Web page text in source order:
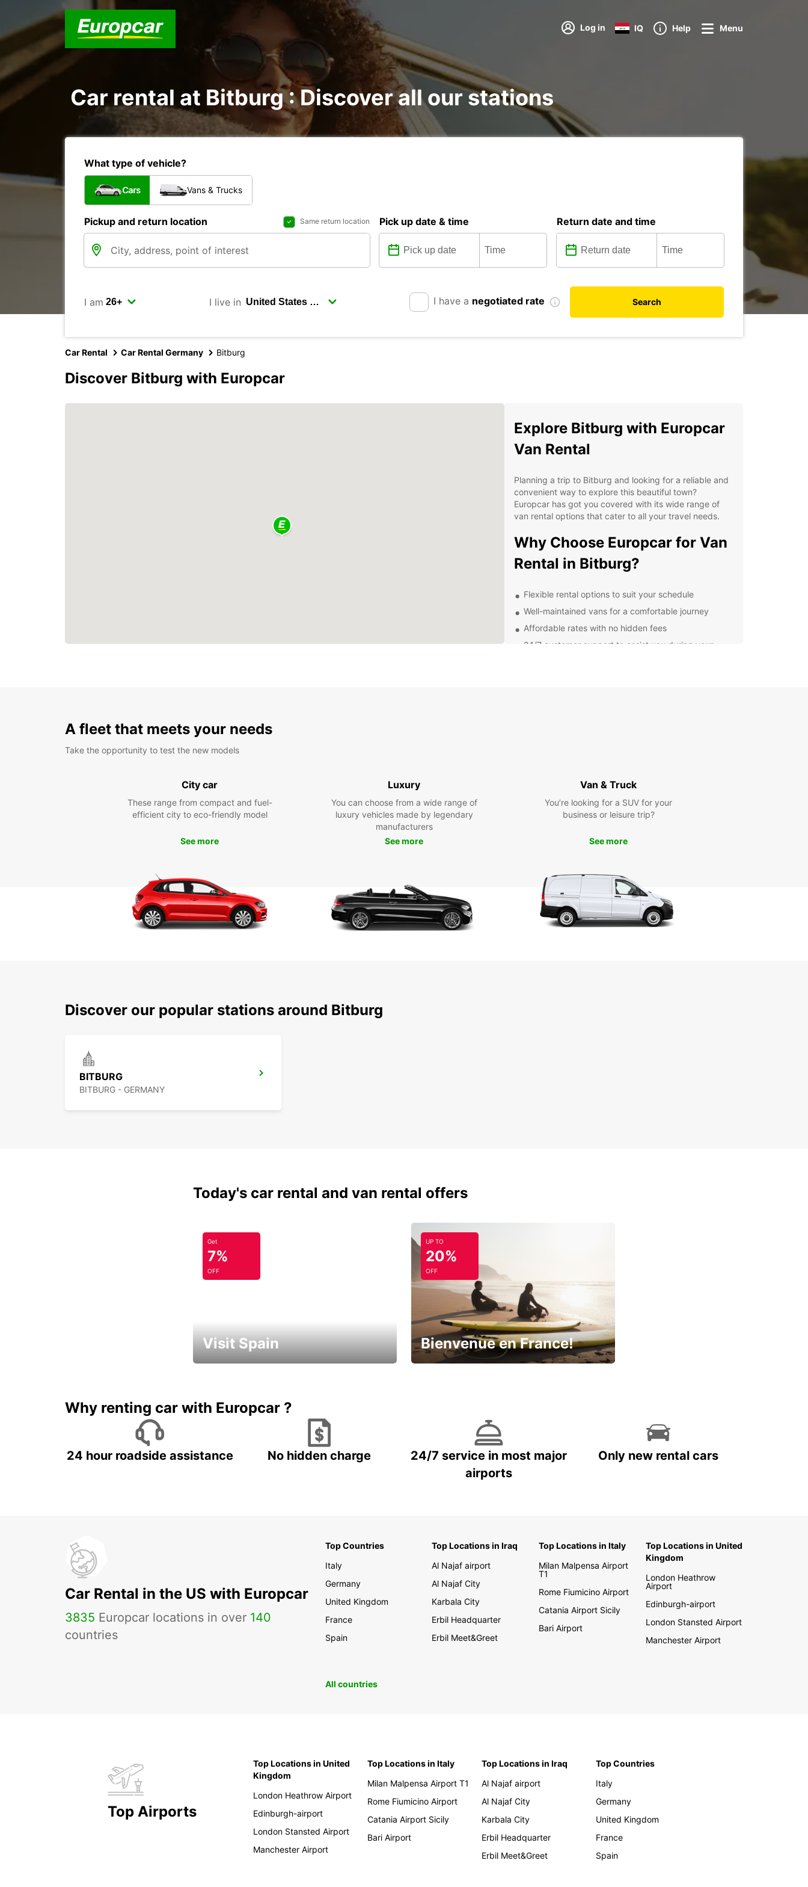
Log in IQ Help Menu
Car rental at Bitburg : Discover all our stations
What type of vehicle?
Cars Vans & Trucks
Pickup and return location Same return location Pick up date & time Return date and time
I am I live in I have a negotiated rate Search
Car Rental Car Rental Germany Bitburg
Discover Bitburg with Europcar
Explore Bitburg with Europcar
Van Rental
Planning a trip to Bitburg and looking for a reliable and
convenient way to explore this beautiful town?
Europcar has got you covered with its wide range of
van rental options that cater to all your travel needs.
Why Choose Europcar for Van
Rental in Bitburg?
Flexible rental options to suit your schedule
Well-maintained vans for a comfortable journey
Affordable rates with no hidden fees
24/7 customer support to assist you during your
spacious vans ensure a comfortable and enjoyable
From visiting the famous Bitburg Castle to exploring the
in Bitburg. With Europcar as your trusted rental partner,
Book Your Van Rental in
Bitburg Today
A fleet that meets your needs
Take the opportunity to test the new models
City car
These range from compact and fuel-
efficient city to eco-friendly model
See more
Luxury
You can choose from a wide range of
luxury vehicles made by legendary
manufacturers
See more
Van & Truck
You’re looking for a SUV for your
business or leisure trip?
See more
Discover our popular stations around Bitburg
BITBURG
BITBURG - GERMANY
Today's car rental and van rental offers
Get
7%
OFF
Visit Spain
UP TO
20%
OFF
Bienvenue en France!
Why renting car with Europcar ?
24 hour roadside assistance No hidden charge
24/7 service in most major
airports
Only new rental cars
Car Rental in the US with Europcar
3835 Europcar locations in over 140
countries
Top Countries
Italy
Germany
United Kingdom
France
Spain
Top Locations in Iraq
Al Najaf airport
Al Najaf City
Karbala City
Erbil Headquarter
Erbil Meet&Greet
Top Locations in Italy
Milan Malpensa Airport
T1
Rome Fiumicino Airport
Catania Airport Sicily
Bari Airport
Top Locations in United
Kingdom
London Heathrow
Airport
Edinburgh-airport
London Stansted Airport
Manchester Airport
All countries
Top Airports
Top Locations in United
Kingdom
London Heathrow Airport
Edinburgh-airport
London Stansted Airport
Manchester Airport
Top Locations in Italy
Milan Malpensa Airport T1
Rome Fiumicino Airport
Catania Airport Sicily
Bari Airport
Top Locations in Iraq
Al Najaf airport
Al Najaf City
Karbala City
Erbil Headquarter
Erbil Meet&Greet
Top Countries
Italy
Germany
United Kingdom
France
Spain